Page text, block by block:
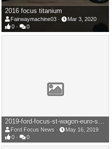
2016 focus titanium
Fairwaymachine03
Mar 3, 2020
0
0
2019-ford-focus-st-wagon-euro-spec-110-1558017334.jpg
Ford Focus News
May 16, 2019
0
0